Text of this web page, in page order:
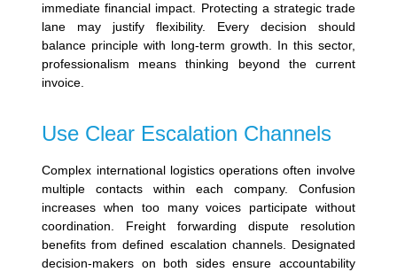
immediate financial impact. Protecting a strategic trade
lane may justify flexibility. Every decision should
balance principle with long-term growth. In this sector,
professionalism means thinking beyond the current
invoice.
Use Clear Escalation Channels
Complex international logistics operations often involve
multiple contacts within each company. Confusion
increases when too many voices participate without
coordination. Freight forwarding dispute resolution
benefits from defined escalation channels. Designated
decision-makers on both sides ensure accountability